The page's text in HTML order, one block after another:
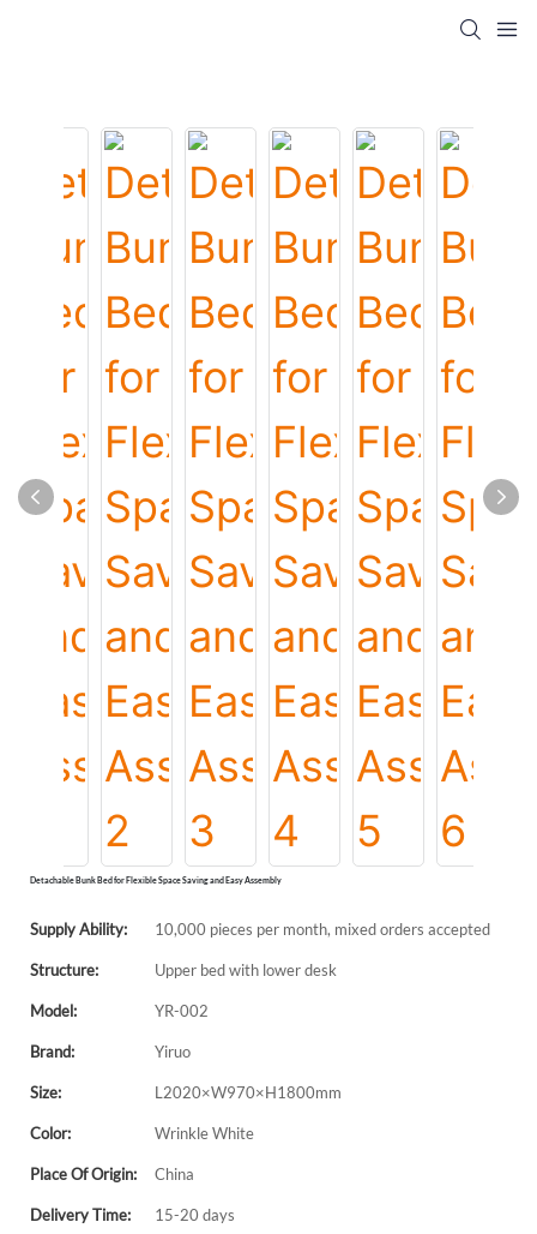
Detachable Bunk Bed for Flexible Space Saving and Easy Assembly
Supply Ability: 10,000 pieces per month, mixed orders accepted
Structure: Upper bed with lower desk
Model: YR-002
Brand: Yiruo
Size: L2020×W970×H1800mm
Color: Wrinkle White
Place Of Origin: China
Delivery Time: 15-20 days